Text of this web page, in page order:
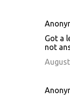
Got a
not